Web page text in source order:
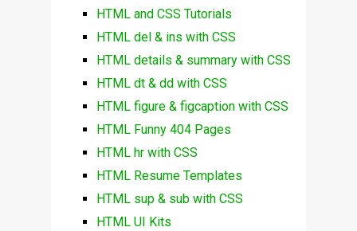
HTML and CSS Tutorials
HTML del & ins with CSS
HTML details & summary with CSS
HTML dt & dd with CSS
HTML figure & figcaption with CSS
HTML Funny 404 Pages
HTML hr with CSS
HTML Resume Templates
HTML sup & sub with CSS
HTML UI Kits